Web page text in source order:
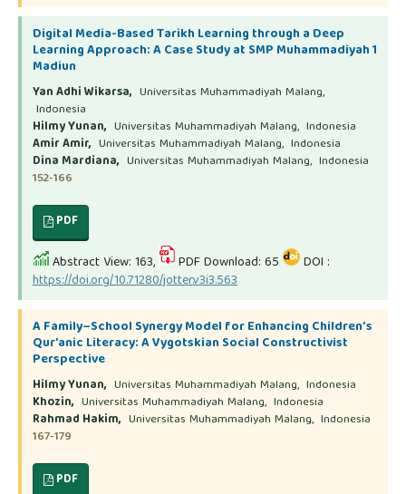
Digital Media-Based Tarikh Learning through a Deep
Learning Approach: A Case Study at SMP Muhammadiyah 1
Madiun
Yan Adhi Wikarsa, Universitas Muhammadiyah Malang,
Indonesia
Hilmy Yunan, Universitas Muhammadiyah Malang, Indonesia
Amir Amir, Universitas Muhammadiyah Malang, Indonesia
Dina Mardiana, Universitas Muhammadiyah Malang, Indonesia
152-166
PDF
Abstract View: 163, PDF Download: 65
DOI :
https://doi.org/10.71280/jotter.v3i3.563
A Family–School Synergy Model for Enhancing Children’s
Qur’anic Literacy: A Vygotskian Social Constructivist
Perspective
Hilmy Yunan, Universitas Muhammadiyah Malang, Indonesia
Khozin, Universitas Muhammadiyah Malang, Indonesia
Rahmad Hakim, Universitas Muhammadiyah Malang, Indonesia
167-179
PDF